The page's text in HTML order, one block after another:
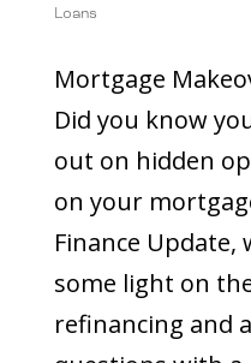
Loans
Mortgage
Did you know
out on hidden
on your
Finance Update,
some light on
refinancing and